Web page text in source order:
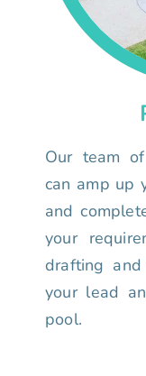
Our team
can amp up
and
your
drafting
your lead
pool.